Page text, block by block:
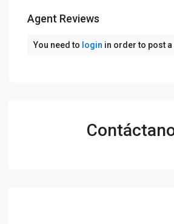
Agent Reviews
You need to login in order to post a